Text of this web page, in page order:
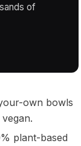
of
own bowls
plant-based